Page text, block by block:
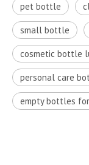
pet bottle
small bottle
cosmetic bottle
personal care
empty bottles